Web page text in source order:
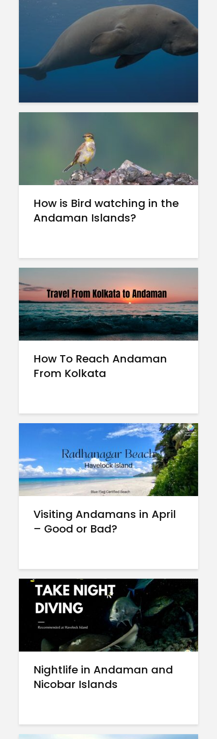
How is Bird watching in the
Andaman Islands?
How To Reach Andaman
From Kolkata
Visiting Andamans in April
– Good or Bad?
Nightlife in Andaman and
Nicobar Islands